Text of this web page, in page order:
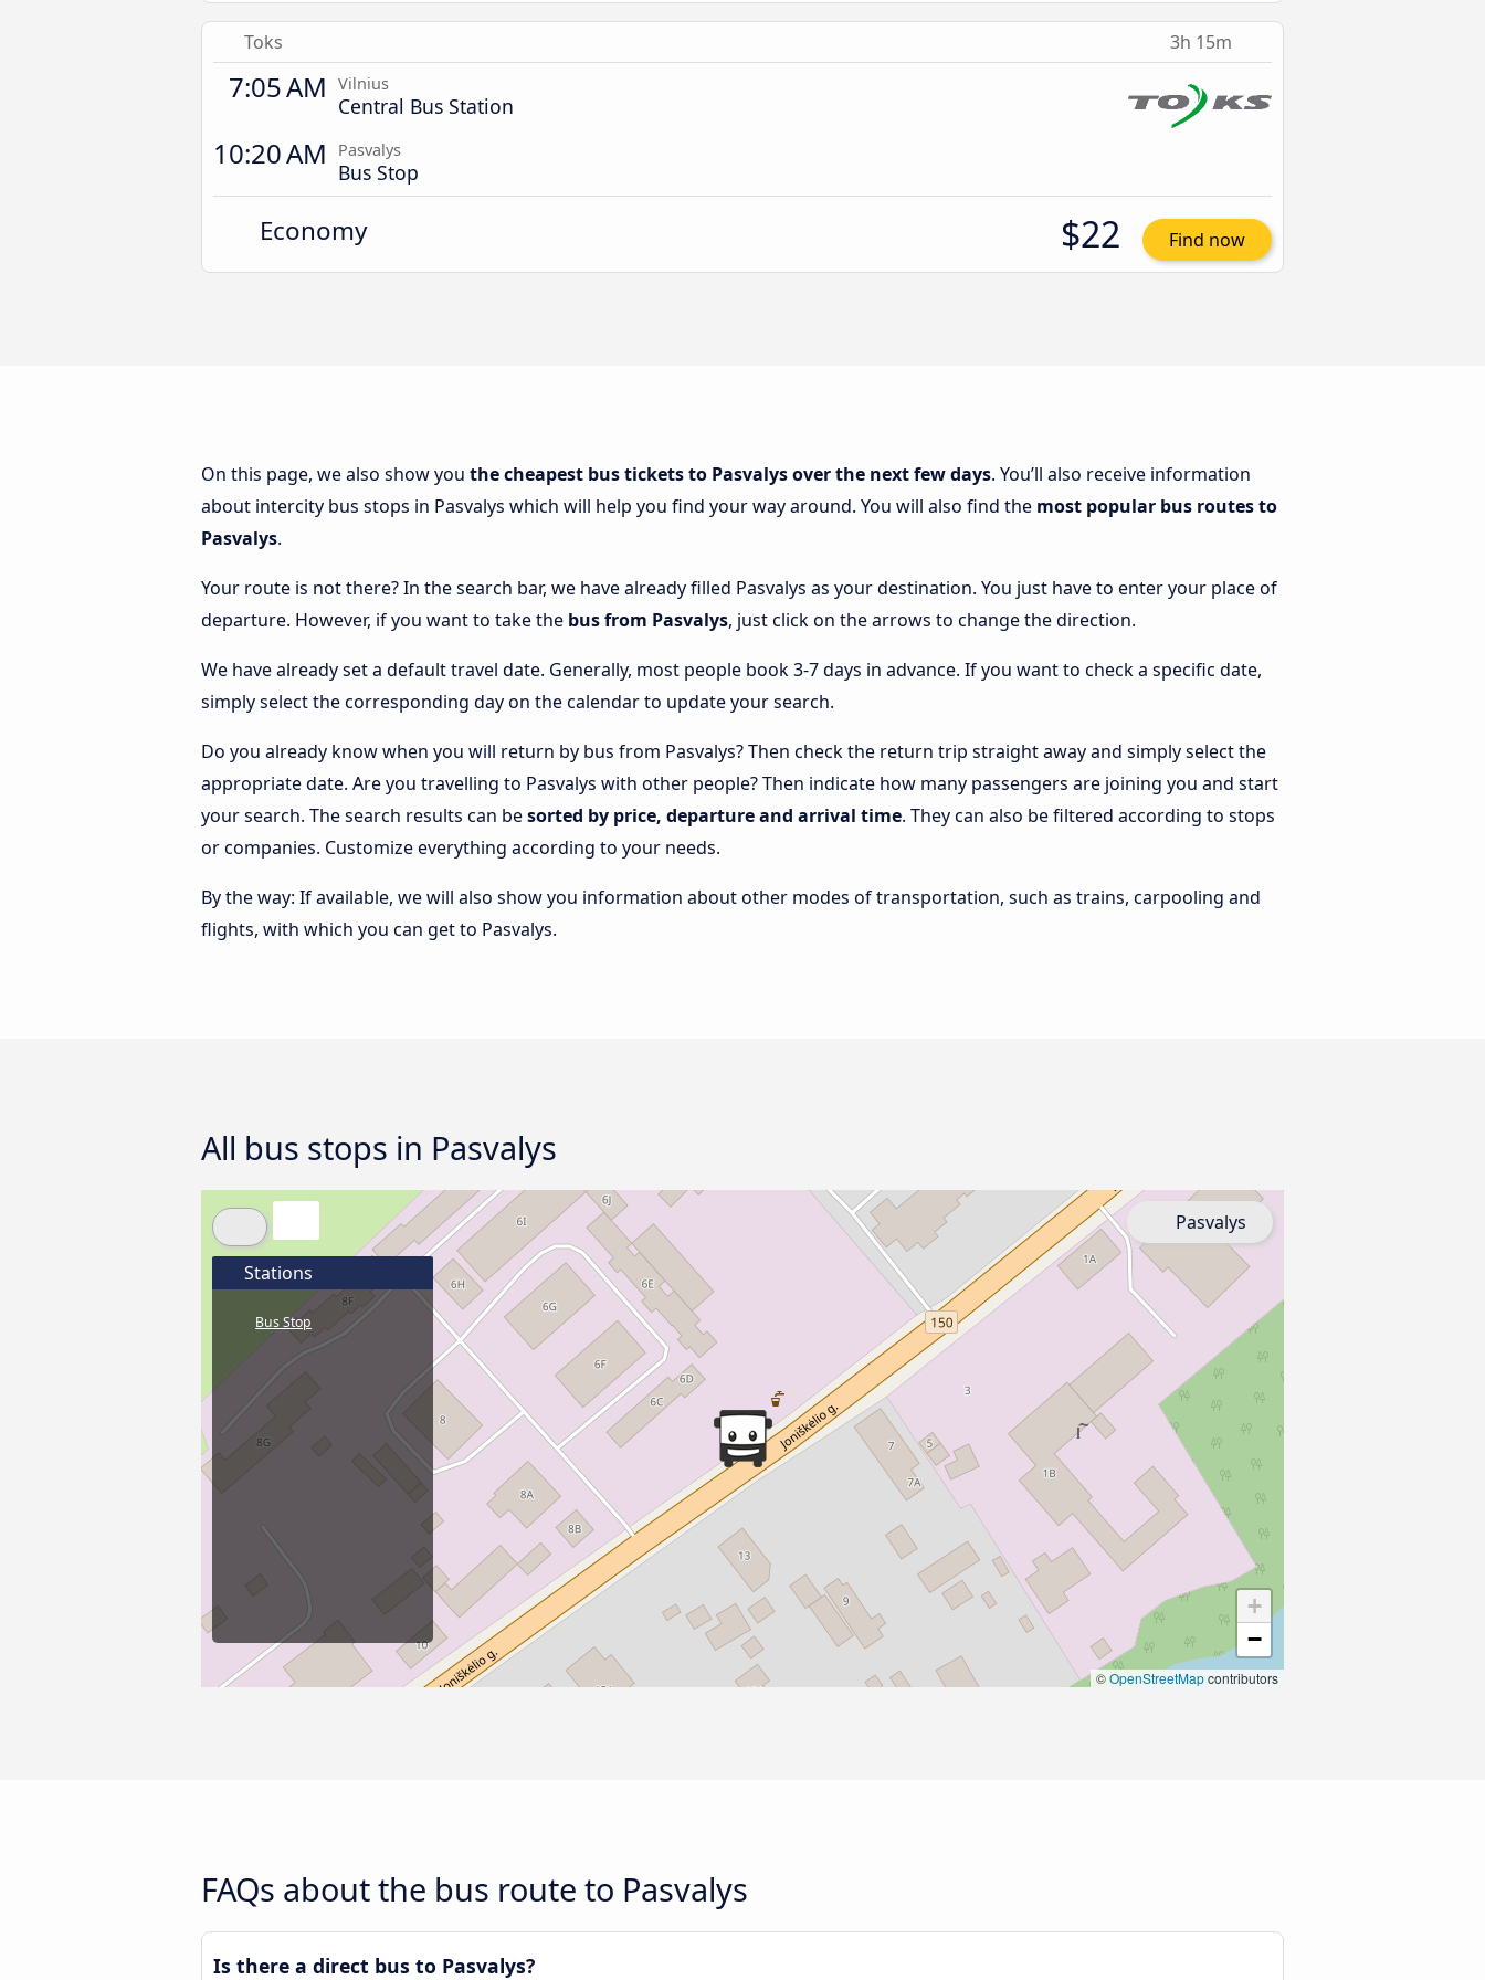
Toks 3h 15m
7:05 AM Vilnius
Central Bus Station
10:20 AM Pasvalys
Bus Stop
Economy $22 Find now
On this page, we also show you the cheapest bus tickets to Pasvalys over the next few days. You’ll also receive information
about intercity bus stops in Pasvalys which will help you find your way around. You will also find the most popular bus routes to
Pasvalys.
Your route is not there? In the search bar, we have already filled Pasvalys as your destination. You just have to enter your place of
departure. However, if you want to take the bus from Pasvalys, just click on the arrows to change the direction.
We have already set a default travel date. Generally, most people book 3-7 days in advance. If you want to check a specific date,
simply select the corresponding day on the calendar to update your search.
Do you already know when you will return by bus from Pasvalys? Then check the return trip straight away and simply select the
appropriate date. Are you travelling to Pasvalys with other people? Then indicate how many passengers are joining you and start
your search. The search results can besorted by price, departure and arrival time. They can also be filtered according to stops
or companies. Customize everything according to your needs.
By the way: If available, we will also show you information about other modes of transportation, such as trains, carpooling and
flights, with which you can get to Pasvalys.
All bus stops in Pasvalys
+
−
©OpenStreetMapcontributors
Stations
Bus Stop
Pasvalys
FAQs about the bus route to Pasvalys
Is there a direct bus to Pasvalys?